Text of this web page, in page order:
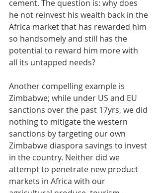
cement. The question is: why does
he not reinvest his wealth back in the
Africa market that has rewarded him
so handsomely and still has the
potential to reward him more with
all its untapped needs?
Another compelling example is
Zimbabwe; while under US and EU
sanctions over the past 17yrs, we did
nothing to mitigate the western
sanctions by targeting our own
Zimbabwe diaspora savings to invest
in the country. Neither did we
attempt to penetrate new product
markets in Africa with our